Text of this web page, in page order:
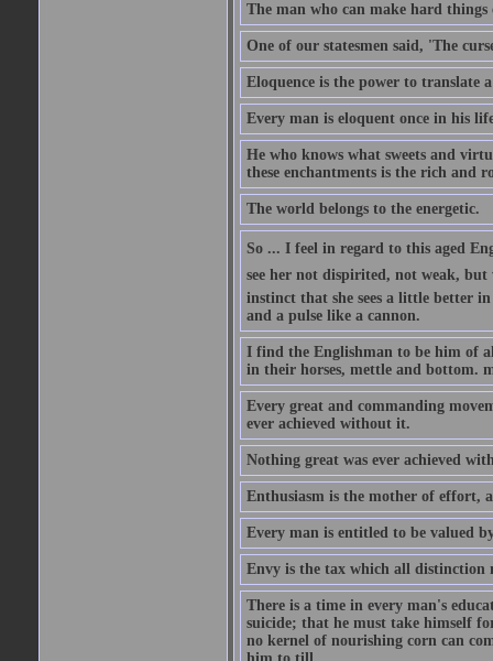
The man who can make hard things
One of our statesmen said, 'The
Eloquence is the power to translate
Every man is eloquent once in his
He who knows what sweets and
these enchantments is the rich and
The world belongs to the energetic.
So ... I feel in regard to this aged
see her not dispirited, not weak, but
instinct that she sees a little better
and a pulse like a cannon.
I find the Englishman to be him of
in their horses, mettle and bottom.
Every great and commanding
ever achieved without it.
Nothing great was ever achieved
Enthusiasm is the mother of effort,
Every man is entitled to be valued
Envy is the tax which all distinction
There is a time in every man's
suicide; that he must take himself
no kernel of nourishing corn can